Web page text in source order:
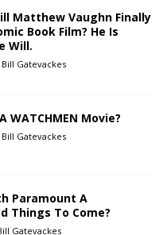
Matthew Vaughn Finally
Book Film? He Is
Will.
Bill Gatevackes
WATCHMEN Movie?
Bill Gatevackes
Paramount A
Things To Come?
Gatevackes